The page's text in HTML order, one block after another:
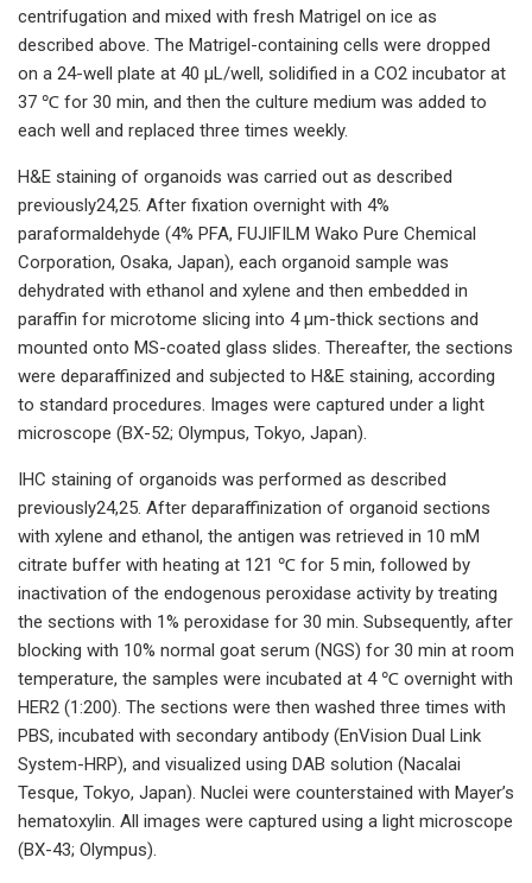
centrifugation and mixed with fresh Matrigel on ice as
described above. The Matrigel-containing cells were dropped
on a 24-well plate at 40 µL/well, solidified in a CO2 incubator at
37 ℃ for 30 min, and then the culture medium was added to
each well and replaced three times weekly.
H&E staining of organoids was carried out as described
previously24,25. After fixation overnight with 4%
paraformaldehyde (4% PFA, FUJIFILM Wako Pure Chemical
Corporation, Osaka, Japan), each organoid sample was
dehydrated with ethanol and xylene and then embedded in
paraffin for microtome slicing into 4 μm-thick sections and
mounted onto MS-coated glass slides. Thereafter, the sections
were deparaffinized and subjected to H&E staining, according
to standard procedures. Images were captured under a light
microscope (BX-52; Olympus, Tokyo, Japan).
IHC staining of organoids was performed as described
previously24,25. After deparaffinization of organoid sections
with xylene and ethanol, the antigen was retrieved in 10 mM
citrate buffer with heating at 121 ℃ for 5 min, followed by
inactivation of the endogenous peroxidase activity by treating
the sections with 1% peroxidase for 30 min. Subsequently, after
blocking with 10% normal goat serum (NGS) for 30 min at room
temperature, the samples were incubated at 4 ℃ overnight with
HER2 (1:200). The sections were then washed three times with
PBS, incubated with secondary antibody (EnVision Dual Link
System-HRP), and visualized using DAB solution (Nacalai
Tesque, Tokyo, Japan). Nuclei were counterstained with Mayer’s
hematoxylin. All images were captured using a light microscope
(BX-43; Olympus).